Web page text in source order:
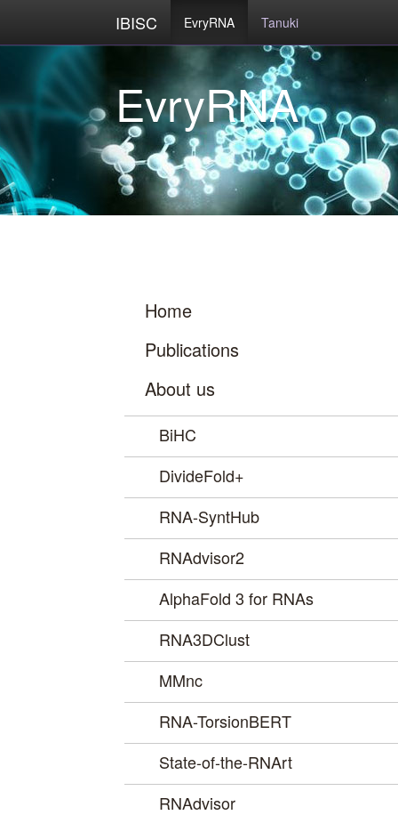
IBISC EvryRNA Tanuki
Home
Publications
About us
BiHC
DivideFold+
RNA-SyntHub
RNAdvisor2
AlphaFold 3 for RNAs
RNA3DClust
MMnc
RNA-TorsionBERT
State-of-the-RNArt
RNAdvisor